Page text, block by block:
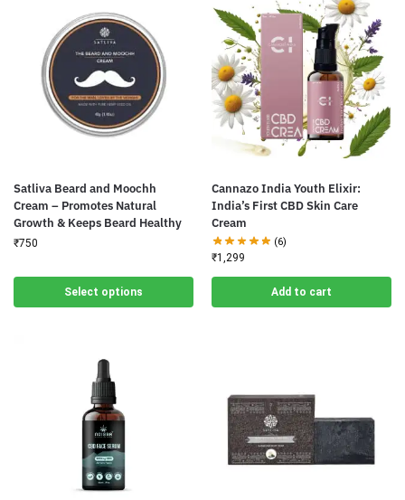
Satliva Beard and Moochh
Cream – Promotes Natural
Growth & Keeps Beard Healthy
₹750
Select options
Cannazo India Youth Elixir:
India’s First CBD Skin Care
Cream
(6)
₹1,299
Add to cart